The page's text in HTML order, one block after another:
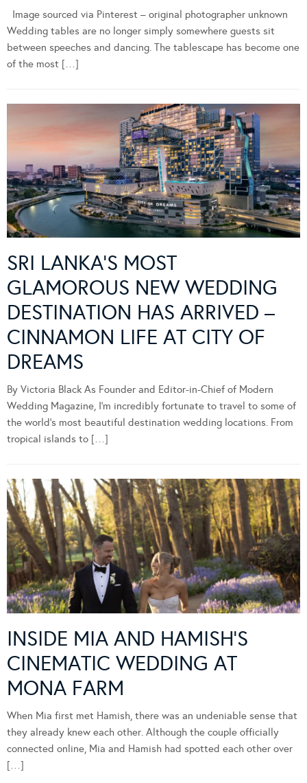
Image sourced via Pinterest – original photographer unknown
Wedding tables are no longer simply somewhere guests sit
between speeches and dancing. The tablescape has become one
of the most […]
SRI LANKA’S MOST
GLAMOROUS NEW WEDDING
DESTINATION HAS ARRIVED –
CINNAMON LIFE AT CITY OF
DREAMS
By Victoria Black As Founder and Editor-in-Chief of Modern
Wedding Magazine, I’m incredibly fortunate to travel to some of
the world’s most beautiful destination wedding locations. From
tropical islands to […]
INSIDE MIA AND HAMISH’S
CINEMATIC WEDDING AT
MONA FARM
When Mia first met Hamish, there was an undeniable sense that
they already knew each other. Although the couple officially
connected online, Mia and Hamish had spotted each other over
[…]